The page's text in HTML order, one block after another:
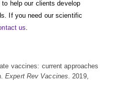
help our clients develop
If you need our scientific
us.
vaccines: current approaches
Expert Rev Vaccines. 2019,